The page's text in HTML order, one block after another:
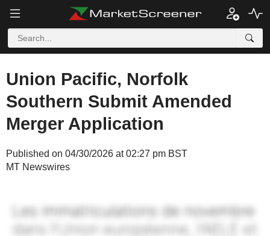
Union Pacific, Norfolk
Southern Submit Amended
Merger Application
Published on 04/30/2026 at 02:27 pm BST
MT Newswires